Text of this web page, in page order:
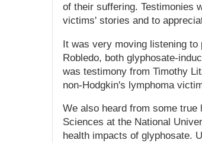
of their suffering. Testimonies
victims' stories and to
It was very moving listening to
Robledo, both glyphosate-
was testimony from Timothy
non-Hodgkin's lymphoma
We also heard from some true
Sciences at the National
health impacts of glyphosate.